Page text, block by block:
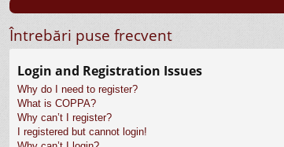
Întrebări puse frecvent
Login and Registration Issues
Why do I need to register?
What is COPPA?
Why can’t I register?
I registered but cannot login!